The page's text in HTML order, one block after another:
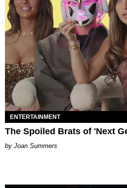
ENTERTAINMENT
The Spoiled Brats of 'Next
Joan Summers